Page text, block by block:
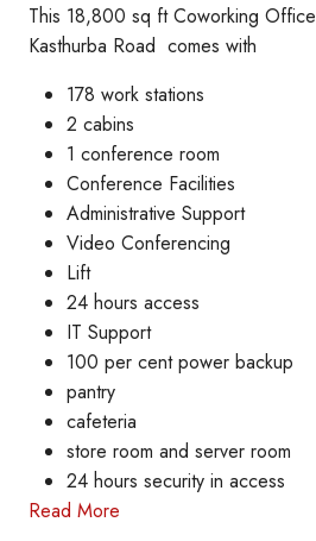
This 18,800 sq ft Coworking
Kasthurba Road comes with
178 work stations
2 cabins
1 conference room
Conference Facilities
Administrative Support
Video Conferencing
Lift
24 hours access
IT Support
100 per cent power backup
pantry
cafeteria
store room and server room
24 hours security in access
Read More